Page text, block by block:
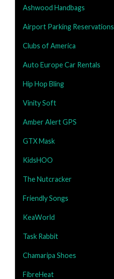
Ashwood Handbags
Airport Parking Reservations
Clubs of America
Auto Europe Car Rentals
Hip Hop Bling
Vinity Soft
Amber Alert GPS
GTX Mask
KidsHOO
The Nutcracker
Friendly Songs
KeaWorld
Task Rabbit
Chamaripa Shoes
FibreHeat